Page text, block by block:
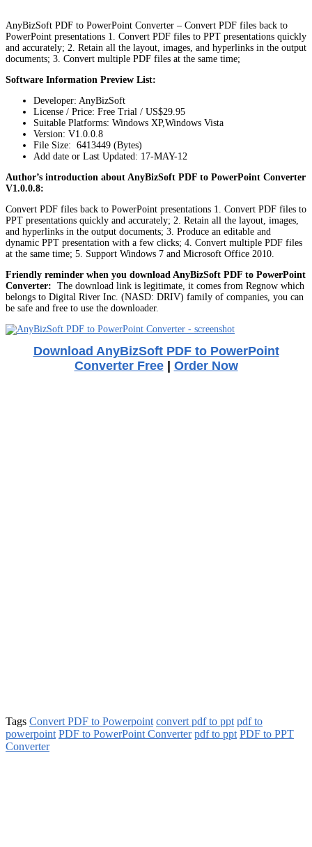
AnyBizSoft PDF to PowerPoint Converter – Convert PDF files back to
PowerPoint presentations 1. Convert PDF files to PPT presentations quickly
and accurately; 2. Retain all the layout, images, and hyperlinks in the output
documents; 3. Convert multiple PDF files at the same time;
Software Information Preview List:
Developer: AnyBizSoft
License / Price: Free Trial / US$29.95
Suitable Platforms: Windows XP,Windows Vista
Version: V1.0.0.8
File Size: 6413449 (Bytes)
Add date or Last Updated: 17-MAY-12
Author’s introduction about AnyBizSoft PDF to PowerPoint Converter
V1.0.0.8:
Convert PDF files back to PowerPoint presentations 1. Convert PDF files to
PPT presentations quickly and accurately; 2. Retain all the layout, images,
and hyperlinks in the output documents; 3. Produce an editable and
dynamic PPT presentation with a few clicks; 4. Convert multiple PDF files
at the same time; 5. Support Windows 7 and Microsoft Office 2010.
Friendly reminder when you download AnyBizSoft PDF to PowerPoint
Converter: The download link is legitimate, it comes from Regnow which
belongs to Digital River Inc. (NASD: DRIV) family of companies, you can
be safe and free to use the downloader.
Download AnyBizSoft PDF to PowerPoint
Converter Free| Order Now
Tags Convert PDF to Powerpoint convert pdf to ppt pdf to
powerpoint PDF to PowerPoint Converter pdf to ppt PDF to PPT
Converter